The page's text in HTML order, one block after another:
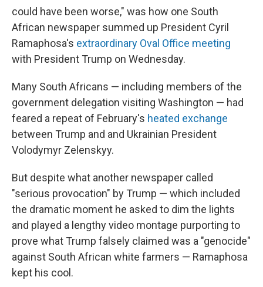
could have been worse," was how one South
African newspaper summed up President Cyril
Ramaphosa's extraordinary Oval Office meeting
with President Trump on Wednesday.
Many South Africans — including members of the
government delegation visiting Washington — had
feared a repeat of February's heated exchange
between Trump and and Ukrainian President
Volodymyr Zelenskyy.
But despite what another newspaper called
"serious provocation" by Trump — which included
the dramatic moment he asked to dim the lights
and played a lengthy video montage purporting to
prove what Trump falsely claimed was a "genocide"
against South African white farmers — Ramaphosa
kept his cool.